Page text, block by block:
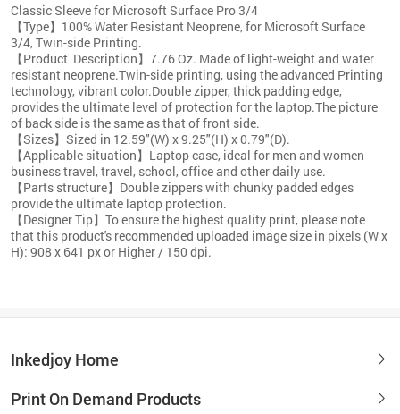
Classic Sleeve for Microsoft Surface Pro 3/4
【Type】100% Water Resistant Neoprene, for Microsoft Surface
3/4, Twin-side Printing.
【Product Description】7.76 Oz. Made of light-weight and water
resistant neoprene.Twin-side printing, using the advanced Printing
technology, vibrant color.Double zipper, thick padding edge,
provides the ultimate level of protection for the laptop.The picture
of back side is the same as that of front side.
【Sizes】Sized in 12.59"(W) x 9.25"(H) x 0.79"(D).
【Applicable situation】Laptop case, ideal for men and women
business travel, travel, school, office and other daily use.
【Parts structure】Double zippers with chunky padded edges
provide the ultimate laptop protection.
【Designer Tip】To ensure the highest quality print, please note
that this product's recommended uploaded image size in pixels (W x
H): 908 x 641 px or Higher / 150 dpi.
Inkedjoy Home
Print On Demand Products